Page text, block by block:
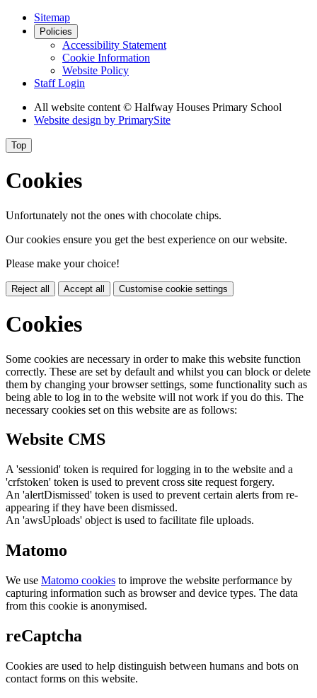
Sitemap
Policies
Accessibility Statement
Cookie Information
Website Policy
Staff Login
All website content © Halfway Houses Primary School
Website design by PrimarySite
Top
Cookies
Unfortunately not the ones with chocolate chips.
Our cookies ensure you get the best experience on our website.
Please make your choice!
Reject all Accept all Customise cookie settings
Cookies
Some cookies are necessary in order to make this website function
correctly. These are set by default and whilst you can block or delete
them by changing your browser settings, some functionality such as
being able to log in to the website will not work if you do this. The
necessary cookies set on this website are as follows:
Website CMS
A 'sessionid' token is required for logging in to the website and a
'crfstoken' token is used to prevent cross site request forgery.
An 'alertDismissed' token is used to prevent certain alerts from re-
appearing if they have been dismissed.
An 'awsUploads' object is used to facilitate file uploads.
Matomo
We use Matomo cookies to improve the website performance by
capturing information such as browser and device types. The data
from this cookie is anonymised.
reCaptcha
Cookies are used to help distinguish between humans and bots on
contact forms on this website.